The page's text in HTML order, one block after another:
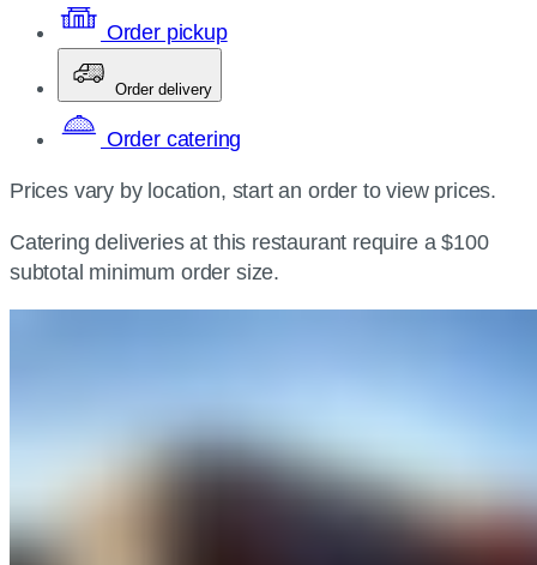
Order pickup
Order delivery
Order catering
Prices vary by location, start an order to view prices.
Catering deliveries at this restaurant require a $100
subtotal minimum order size.